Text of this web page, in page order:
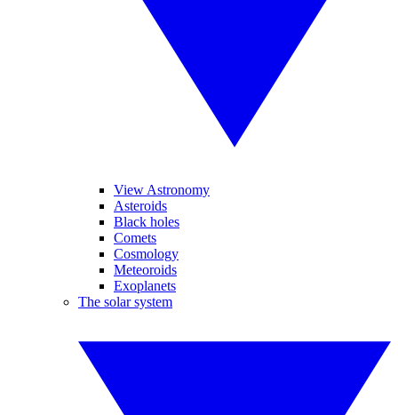
View Astronomy
Asteroids
Black holes
Comets
Cosmology
Meteoroids
Exoplanets
The solar system